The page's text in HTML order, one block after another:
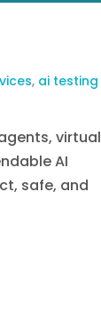
, ai testing
virtual
AI
safe, and